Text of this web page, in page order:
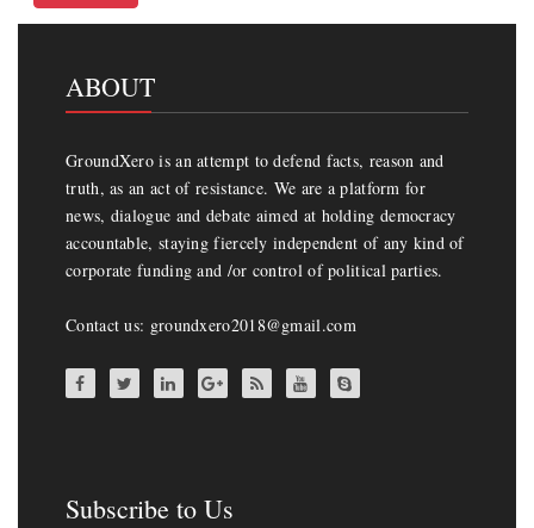
ABOUT
GroundXero is an attempt to defend facts, reason and
truth, as an act of resistance. We are a platform for
news, dialogue and debate aimed at holding democracy
accountable, staying fiercely independent of any kind of
corporate funding and /or control of political parties.
Contact us: groundxero2018@gmail.com
Subscribe to Us